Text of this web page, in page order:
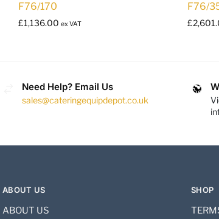
F76/170
£1,136.00 ex VAT
F76/
£
Need Help? Email Us
sales@cateringequipdepot.co.uk
ABOUT US
ABOUT US
SHOP